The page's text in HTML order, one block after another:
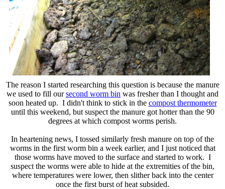
The reason I started researching this question is because the manure
we used to fill oursecond worm bin was fresher than I thought and
soon heated up. I didn't think to stick in the compost thermometer
until this weekend, but suspect the manure got hotter than the 90
degrees at which compost worms perish.
In heartening news, I tossed similarly fresh manure on top of the
worms in the first worm bin a week earlier, and I just noticed that
those worms have moved to the surface and started to work. I
suspect the worms were able to hide at the extremities of the bin,
where temperatures were lower, then slither back into the center
once the first burst of heat subsided.